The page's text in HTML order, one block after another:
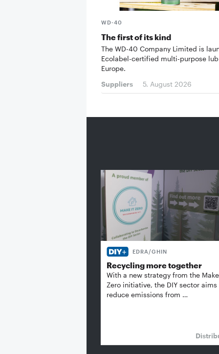
WD-40
The first of its kind
The WD-40 Company Limited is
Ecolabel-certified multi-purpose
Europe.
Suppliers
5. August 2026
EDRA/GHIN
Recycling more together
With a new strategy from the
Zero initiative, the DIY sector aims
reduce emissions from …